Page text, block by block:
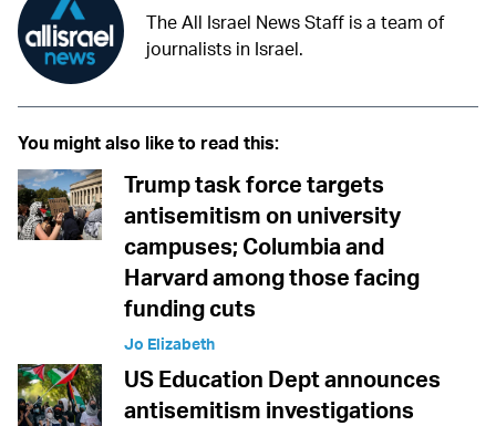
The All Israel News Staff is a team of
journalists in Israel.
You might also like to read this:
Trump task force targets
antisemitism on university
campuses; Columbia and
Harvard among those facing
funding cuts
Jo Elizabeth
US Education Dept announces
antisemitism investigations